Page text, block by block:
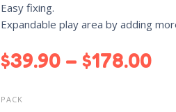
Easy fixing.
Expandable play area by adding
$39.90 – $178.00
PACK